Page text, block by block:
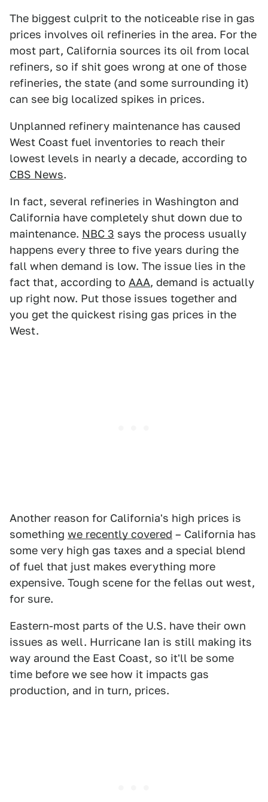
The biggest culprit to the noticeable rise in gas
prices involves oil refineries in the area. For the
most part, California sources its oil from local
refiners, so if shit goes wrong at one of those
refineries, the state (and some surrounding it)
can see big localized spikes in prices.
Unplanned refinery maintenance has caused
West Coast fuel inventories to reach their
lowest levels in nearly a decade, according to
CBS News.
In fact, several refineries in Washington and
California have completely shut down due to
maintenance. NBC 3 says the process usually
happens every three to five years during the
fall when demand is low. The issue lies in the
fact that, according to AAA, demand is actually
up right now. Put those issues together and
you get the quickest rising gas prices in the
West.
Another reason for California's high prices is
something we recently covered – California has
some very high gas taxes and a special blend
of fuel that just makes everything more
expensive. Tough scene for the fellas out west,
for sure.
Eastern-most parts of the U.S. have their own
issues as well. Hurricane Ian is still making its
way around the East Coast, so it'll be some
time before we see how it impacts gas
production, and in turn, prices.